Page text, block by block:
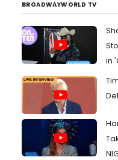
BROADWAYWORLD TV
in